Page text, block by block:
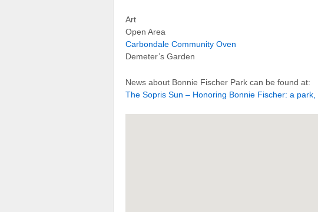
Art
Open Area
Carbondale Community Oven
Demeter’s Garden
News about Bonnie Fischer Park can be found at:
The Sopris Sun – Honoring Bonnie Fischer: a